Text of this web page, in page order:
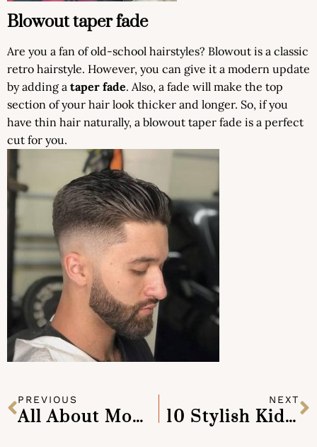
Blowout taper fade
Are you a fan of old-school hairstyles? Blowout is a classic
retro hairstyle. However, you can give it a modern update
by adding a taper fade. Also, a fade will make the top
section of your hair look thicker and longer. So, if you
have thin hair naturally, a blowout taper fade is a perfect
cut for you.
PREVIOUS
All About Mohawks
NEXT
10 Stylish Kids Haircuts for your Little Man